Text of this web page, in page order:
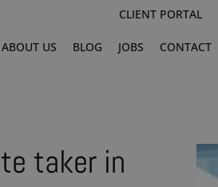
CLIENT PORTAL
ABOUT US BLOG JOBS CONTACT
taker in